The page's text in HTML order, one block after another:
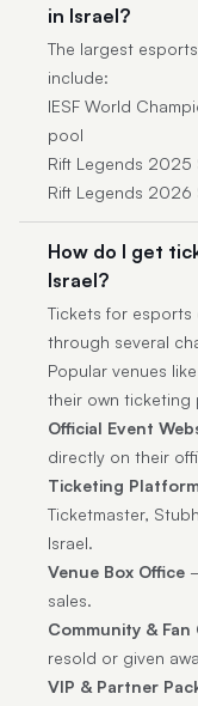
in Israel?
The largest
include:
IESF World
pool
Rift Legends
Rift Legends
How do I get
Israel?
Tickets for esports
through several
Popular venues
their own ticketing
Official Event
directly on their
Ticketing
Ticketmaster,
Israel.
Venue Box Office
sales.
Community & Fan
resold or given
VIP & Partner